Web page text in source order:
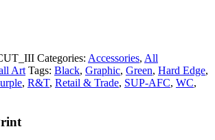
Categories: Accessories, All
Art Tags: Black, Graphic, Green, Hard Edge,
, R&T, Retail & Trade, SUP-AFC, WC,